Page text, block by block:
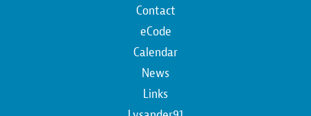
Contact
eCode
Calendar
News
Links